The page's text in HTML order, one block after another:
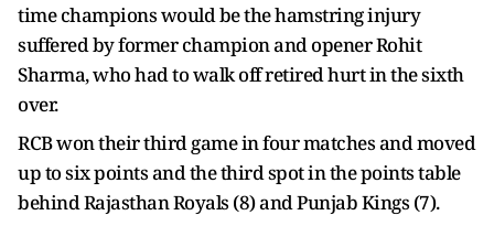
time champions would be the hamstring injury
suffered by former champion and opener Rohit
Sharma, who had to walk off retired hurt in the sixth
over.
RCB won their third game in four matches and moved
up to six points and the third spot in the points table
behind Rajasthan Royals (8) and Punjab Kings (7).